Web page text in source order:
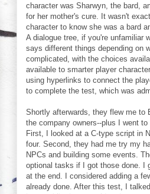
character was Sharwyn, the bard,
for her mother's cure. It wasn't
character to know she was a bard
A dialogue tree, if you're unfamiliar
says different things depending on
complicated, with the choices
available to smarter player
using hyperlinks to connect the
to complete the test, which was
Shortly afterwards, they flew me to
the company owners--plus I went to
First, I looked at a C-type script in
four. Second, they had me try my
NPCs and building some events.
optional tasks if I got those done. I
at the end. I considered adding a
already done. After this test, I